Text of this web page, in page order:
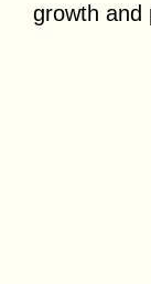
growth and